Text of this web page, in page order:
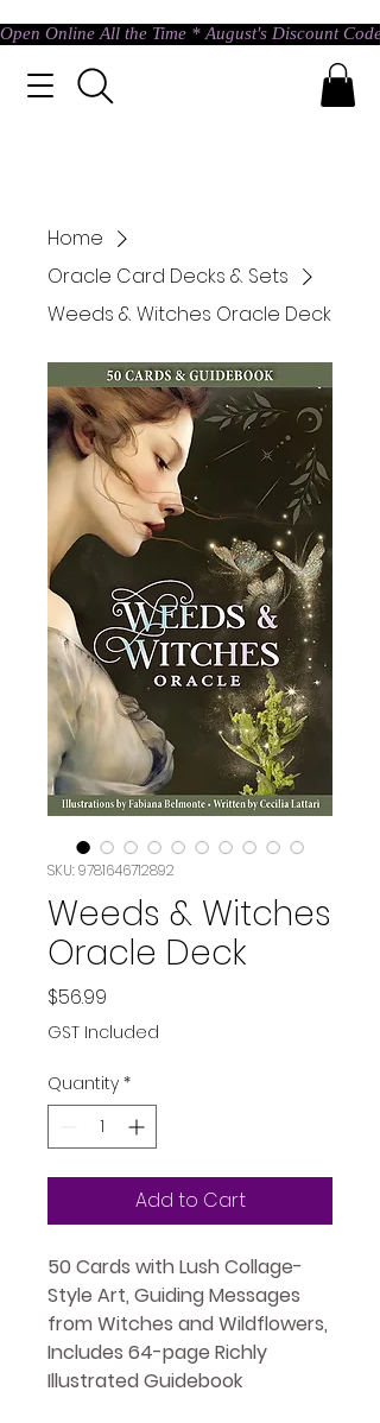
Open Online All the Time * August's Discount
Home
Oracle Card Decks & Sets
Weeds & Witches Oracle Deck
SKU: 9781646712892
Weeds & Witches
Oracle Deck
$56.99
GST Included
Quantity *
Add to Cart
50 Cards with Lush Collage-
Style Art, Guiding Messages
from Witches and Wildflowers,
Includes 64-page Richly
Illustrated Guidebook